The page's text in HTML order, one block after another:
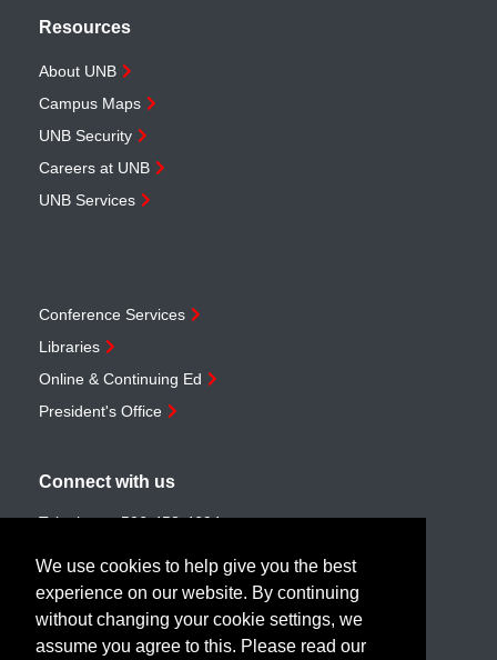
Resources
About UNB
Campus Maps
UNB Security
Careers at UNB
UNB Services
Conference Services
Libraries
Online & Continuing Ed
President's Office
Connect with us
Telephone:506-453-4694
Email:customerservice@unb.ca
Join our email list
We use cookies to help give you the best
experience on our website. By continuing
without changing your cookie settings, we
assume you agree to this. Please read our